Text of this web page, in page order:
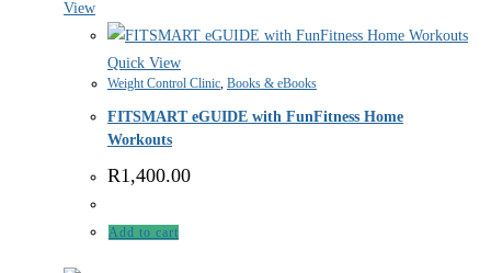
View
Quick View
Weight Control Clinic, Books & eBooks
FITSMART eGUIDE with FunFitness Home
Workouts
R1,400.00
Add to cart